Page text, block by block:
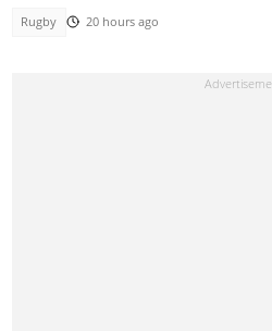
Rugby 20 hours ago